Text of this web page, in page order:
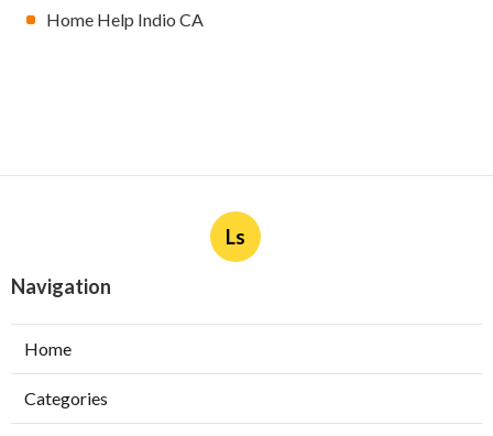
Home Help Indio CA
Ls
Navigation
Home
Categories